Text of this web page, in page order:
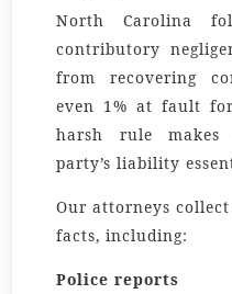
North Carolina
contributory
from recovering
even 1% at fault
harsh rule makes
party’s liability
Our attorneys
facts, including:
Police reports